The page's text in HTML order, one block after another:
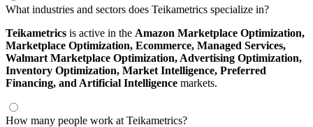
What industries and sectors does Teikametrics specialize in?
Teikametrics is active in the Amazon Marketplace Optimization,
Marketplace Optimization, Ecommerce, Managed Services,
Walmart Marketplace Optimization, Advertising Optimization,
Inventory Optimization, Market Intelligence, Preferred
Financing, and Artificial Intelligence markets.
How many people work at Teikametrics?